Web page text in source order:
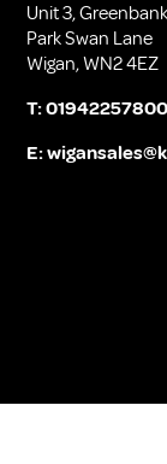
Unit 3,
Park Swan Lane
Wigan, WN2 4EZ
T:01942257800
E: